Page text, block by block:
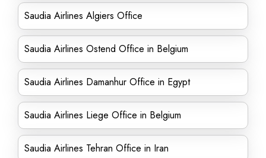
Saudia Airlines Algiers Office
Saudia Airlines Ostend Office in Belgium
Saudia Airlines Damanhur Office in Egypt
Saudia Airlines Liege Office in Belgium
Saudia Airlines Tehran Office in Iran